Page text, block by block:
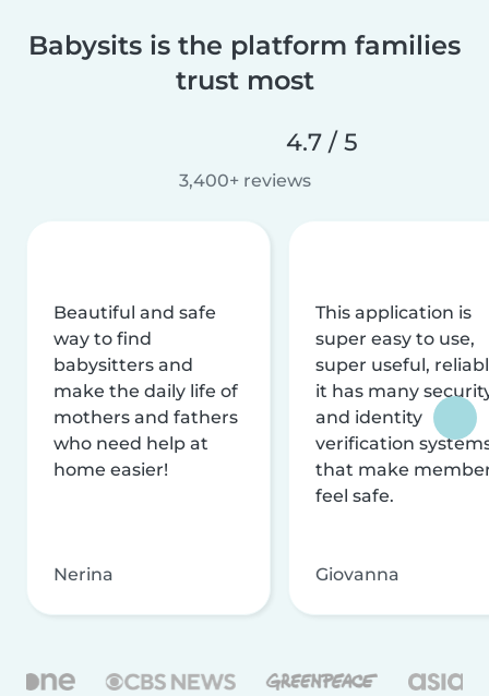
Babysits is the platform families
trust most
4.7 / 5
3,400+ reviews
Beautiful and safe
way to find
babysitters and
make the daily life of
mothers and fathers
who need help at
home easier!
Nerina
This application is
super easy to use,
super useful,
it has many
and identity
verification
that make
feel safe.
Giovanna